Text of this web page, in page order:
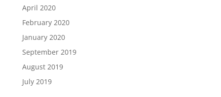
April 2020
February 2020
January 2020
September 2019
August 2019
July 2019